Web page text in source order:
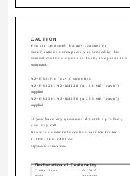
CAUTION
You are cautioned that any changes or
modifications not expressly approved in this
manual could void your authority to operate this
equipment.
AZ-HS1: No "pavit" supplied
AZ-HS128: AZ-RM128 (a 128 MB "pavit")
supplied
AZ-HS256: AZ-RM256 (a 256 MB "pavit")
supplied
If you have any questions about this product,
you may call;
Aiwa Customer Information Service Center
1-800-289-2492 or
http://www.us.aiwa.com/.
Declaration of Conformity
Trade Name:
AIWA
Model:
AZ-RM256P